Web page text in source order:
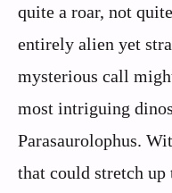
quite a roar, not
entirely alien yet
mysterious call
most intriguing
Parasaurolophus.
that could stretch